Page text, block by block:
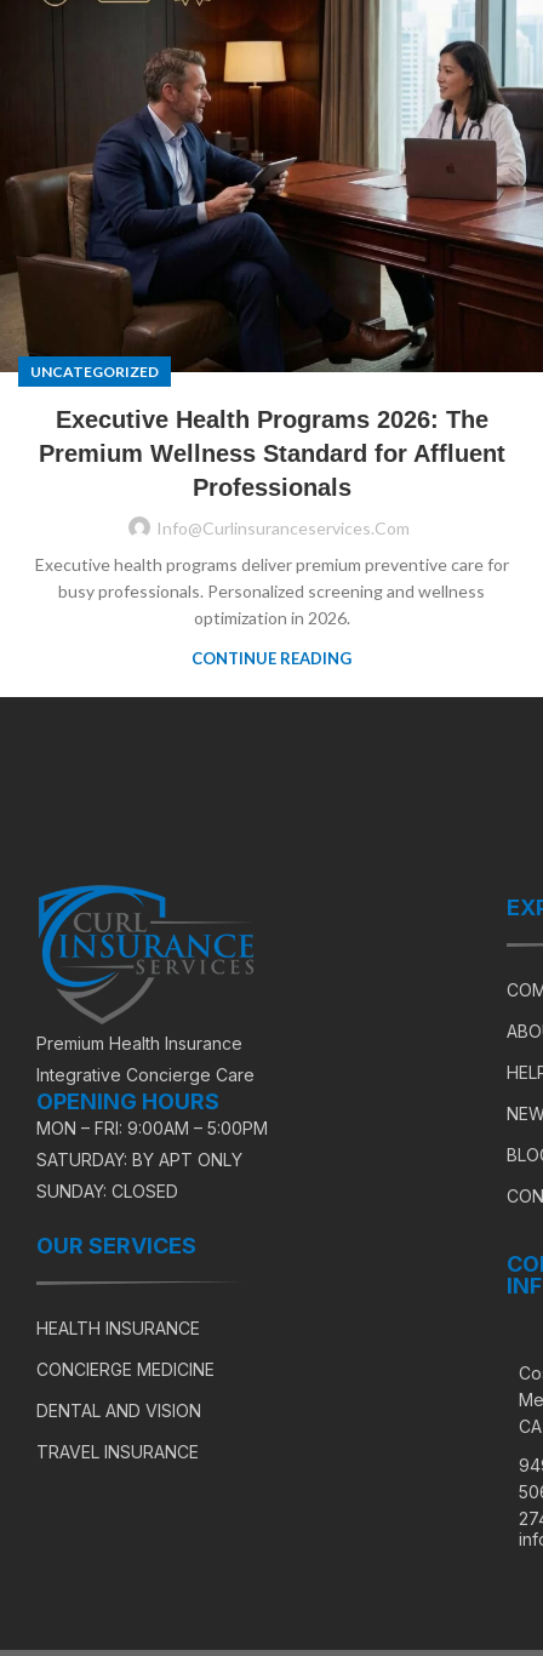
UNCATEGORIZED
Executive Health Programs 2026: The
Premium Wellness Standard for Affluent
Professionals
Info@curlinsuranceservices.com
Executive health programs deliver premium preventive care for
busy professionals. Personalized screening and wellness
optimization in 2026.
CONTINUE READING
Premium Health Insurance
Integrative Concierge Care
OPENING HOURS
MON – FRI: 9:00AM – 5:00PM
SATURDAY: BY APT ONLY
SUNDAY: CLOSED
OUR SERVICES
HEALTH INSURANCE
CONCIERGE MEDICINE
DENTAL AND VISION
TRAVEL INSURANCE
CA